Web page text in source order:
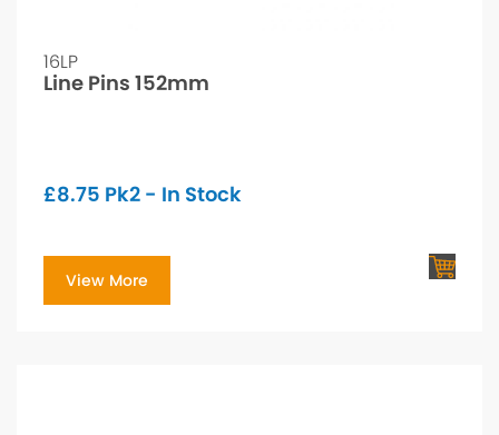
16LP
Line Pins 152mm
£8.75 Pk2 - In Stock
View More